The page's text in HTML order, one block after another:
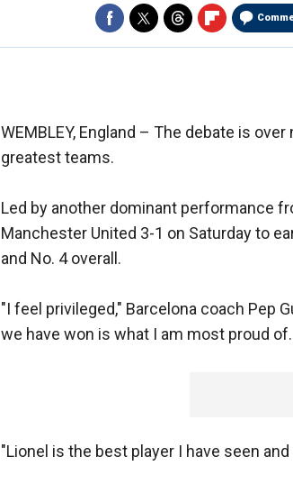
WEMBLEY, England – The debate is over
greatest teams.
Led by another dominant performance
Manchester United 3-1 on Saturday to
and No. 4 overall.
"I feel privileged," Barcelona coach Pep
we have won is what I am most proud
"Lionel is the best player I have seen